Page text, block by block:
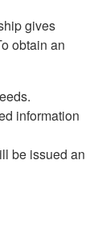
gives
obtain an
information
be issued an